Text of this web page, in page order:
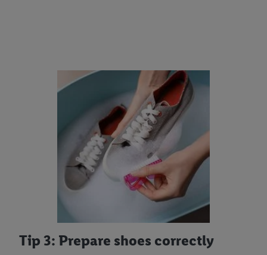
Tip 3: Prepare shoes correctly